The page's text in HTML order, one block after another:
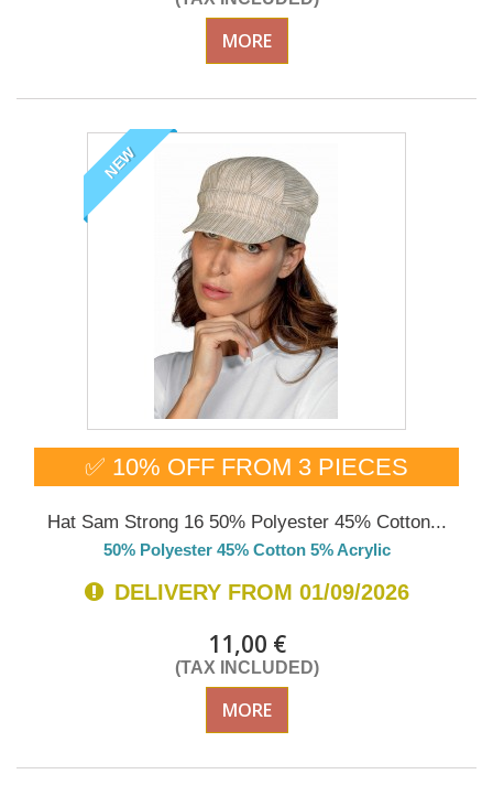
MORE
NEW
✅ 10% OFF FROM 3 PIECES
Hat Sam Strong 16 50% Polyester 45% Cotton...
50% Polyester 45% Cotton 5% Acrylic
DELIVERY FROM 01/09/2026
11,00 €
(TAX INCLUDED)
MORE